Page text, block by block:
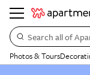
Search all of
Photos & Tours